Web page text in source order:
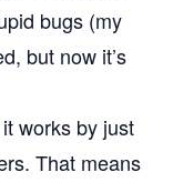
bugs (my
but now it’s
works by just
That means